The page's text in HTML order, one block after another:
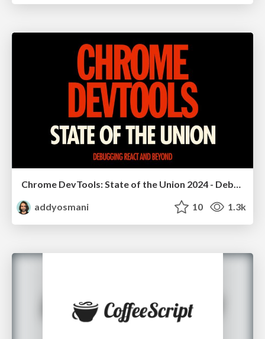
Chrome DevTools: State of the Union 2024 - Debugging React & Beyond
addyosmani
10 1.3k